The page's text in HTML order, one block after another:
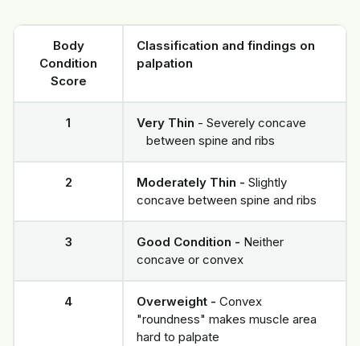
Body
Condition
Score
Classification and findings on
palpation
1 Very Thin - Severely concave
between spine and ribs
2 Moderately Thin - Slightly
concave between spine and ribs
3 Good Condition - Neither
concave or convex
4 Overweight - Convex
"roundness" makes muscle area
hard to palpate